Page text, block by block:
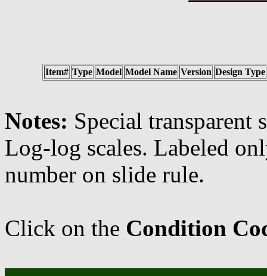
Item# Type Model Model Name Version Design Type
Notes: Special transparent
Log-log scales. Labeled
number on slide rule.
Click on the Condition